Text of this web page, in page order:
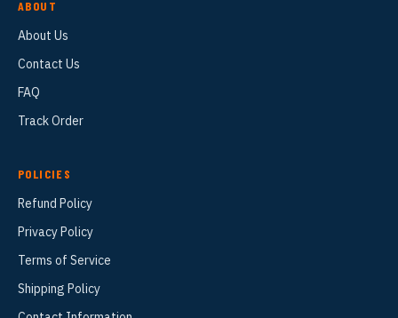
ABOUT
About Us
Contact Us
FAQ
Track Order
POLICIES
Refund Policy
Privacy Policy
Terms of Service
Shipping Policy